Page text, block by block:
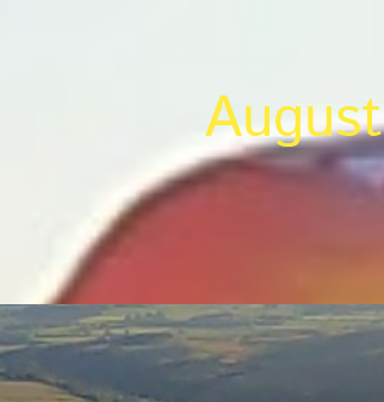
August